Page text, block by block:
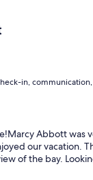
in,
Abbott was
our vacation.
of the bay.